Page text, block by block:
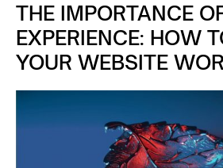
THE IMPORTANCE
EXPERIENCE: HOW
YOUR WEBSITE